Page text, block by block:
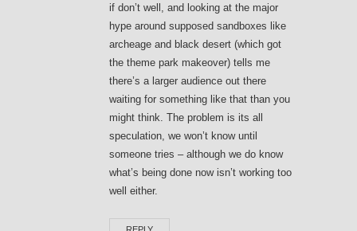
if don’t well, and looking at the major
hype around supposed sandboxes like
archeage and black desert (which got
the theme park makeover) tells me
there’s a larger audience out there
waiting for something like that than you
might think. The problem is its all
speculation, we won’t know until
someone tries – although we do know
what’s being done now isn’t working too
well either.